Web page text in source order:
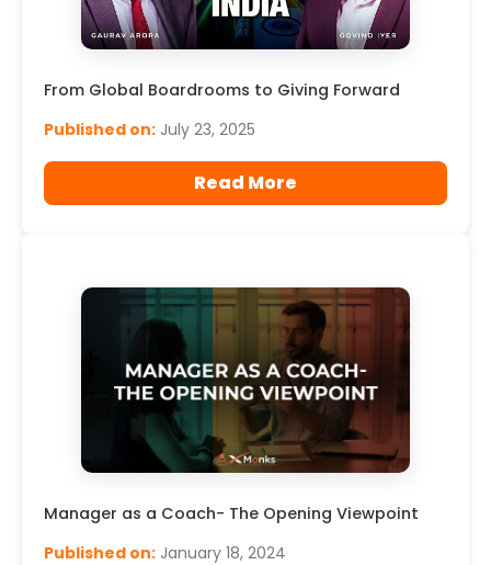
From Global Boardrooms to Giving Forward
Published on: July 23, 2025
Read More
Manager as a Coach- The Opening Viewpoint
Published on: January 18, 2024